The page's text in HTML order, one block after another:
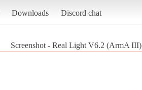
Downloads Discord chat
Screenshot - Real Light V6.2 (ArmA III)